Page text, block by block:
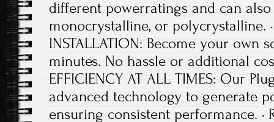
different powerratings and can
monocrystalline, or polycrystalline.
INSTALLATION: Become your own
minutes. No hassle or additional
EFFICIENCY AT ALL TIMES: Our
advanced technology to generate
ensuring consistent performance. ·